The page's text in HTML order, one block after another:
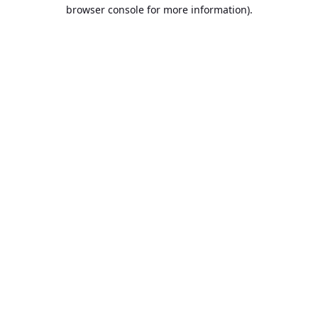
browser console for more information).